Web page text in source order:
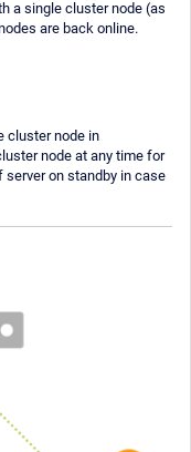
a single cluster node (as
are back online.
cluster node in
node at any time for
on standby in case